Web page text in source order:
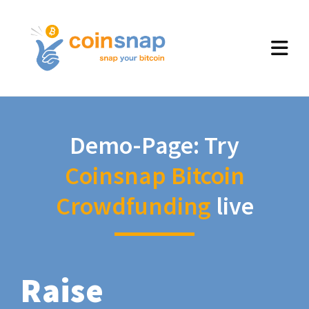
Demo-Page: Try
Coinsnap Bitcoin
Crowdfunding live
Raise